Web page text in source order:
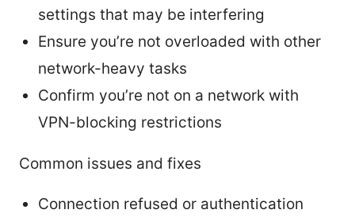
settings that may be interfering
Ensure you’re not overloaded with other
network-heavy tasks
Confirm you’re not on a network with
VPN-blocking restrictions
Common issues and fixes
Connection refused or authentication